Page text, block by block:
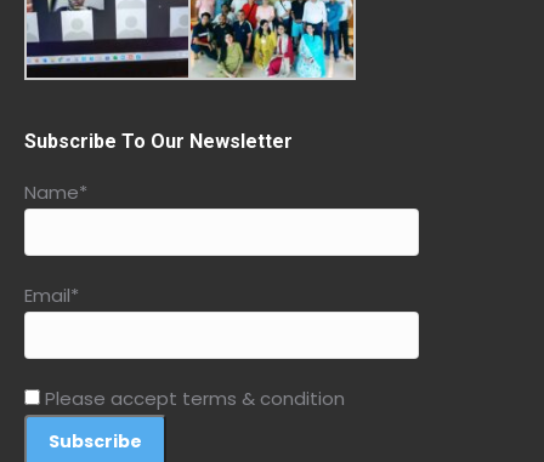
Subscribe To Our Newsletter
Name*
Email*
Please accept terms & condition